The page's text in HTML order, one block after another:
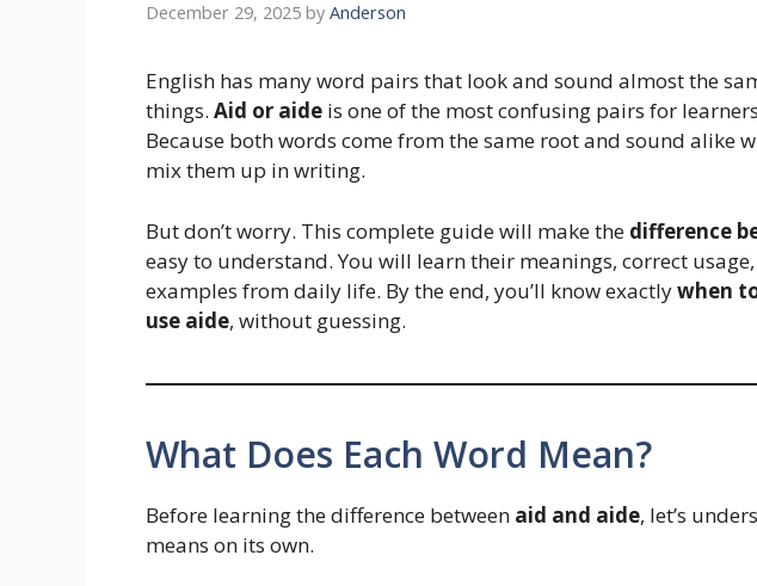
December 29, 2025 by Anderson
English has many word pairs that look and sound almost the
things. Aid or aide is one of the most confusing pairs for
Because both words come from the same root and sound alike
mix them up in writing.
But don’t worry. This complete guide will make the difference
easy to understand. You will learn their meanings, correct
examples from daily life. By the end, you’ll know exactlywhen
use aide, without guessing.
What Does Each Word Mean?
Before learning the difference between aid and aide, let’s
means on its own.